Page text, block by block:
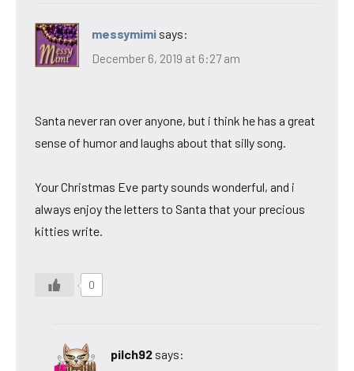
messymimi says:
December 6, 2019 at 6:27 am
Santa never ran over anyone, but i think he has a great
sense of humor and laughs about that silly song.
Your Christmas Eve party sounds wonderful, and i
always enjoy the letters to Santa that your precious
kitties write.
0
pilch92 says: